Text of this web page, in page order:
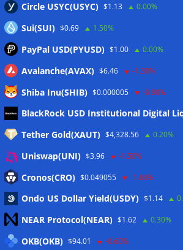
Meta
Eintrags-Feed
Kommentar-Feed
WordPress.org
Twitter
Circle USYC(USYC) $1.13 0.00%
Sui(SUI) $0.69 1.50%
PayPal USD(PYUSD) $1.00 0.00%
Avalanche(AVAX) $6.46 -1.30%
Shiba Inu(SHIB) $0.000005 -0.90%
BlackRock USD Institutional Digital
Tether Gold(XAUT) $4,328.56 0.20%
Uniswap(UNI) $3.96 -1.50%
Cronos(CRO) $0.049055 -1.80%
Ondo US Dollar Yield(USDY) $1.14
NEAR Protocol(NEAR) $1.62 0.30%
OKB(OKB) $94.01 -0.60%